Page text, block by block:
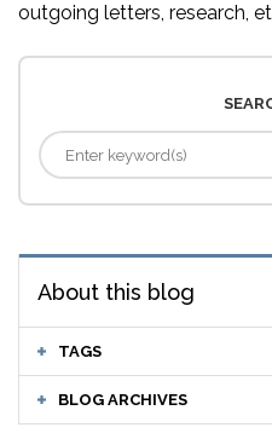
outgoing letters, research,
About this blog
TAGS
BLOG ARCHIVES